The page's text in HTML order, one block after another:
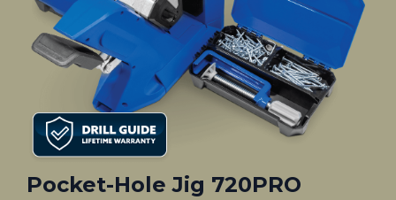
Pocket-Hole Jig 720PRO